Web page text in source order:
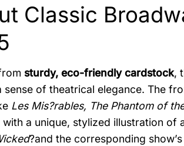
Classic
sturdy, eco-friendly cardstock,
sense of theatrical elegance. The
Les Mis?rables, The Phantom of
a unique, stylized illustration
?and the corresponding